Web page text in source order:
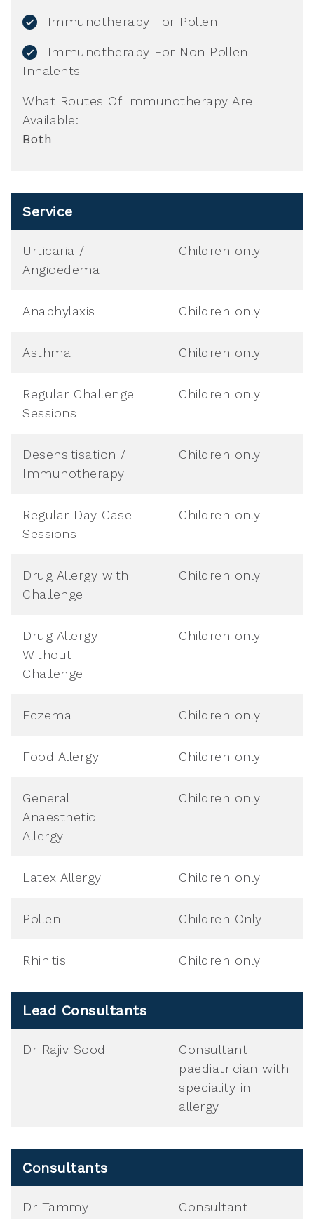
Immunotherapy For Pollen
Immunotherapy For Non Pollen
Inhalents
What Routes Of Immunotherapy Are
Available:
Both
Service
Urticaria /
Angioedema
Children only
Anaphylaxis Children only
Asthma Children only
Regular Challenge
Sessions
Children only
Desensitisation /
Immunotherapy
Children only
Regular Day Case
Sessions
Children only
Drug Allergy with
Challenge
Children only
Drug Allergy
Without
Challenge
Children only
Eczema Children only
Food Allergy Children only
General
Anaesthetic
Allergy
Children only
Latex Allergy Children only
Pollen Children Only
Rhinitis Children only
Lead Consultants
Dr Rajiv Sood
Consultant
paediatrician with
speciality in
allergy
Consultants
Dr Tammy
Consultant